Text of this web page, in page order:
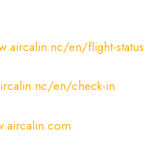
en/flight-status
en/check-in